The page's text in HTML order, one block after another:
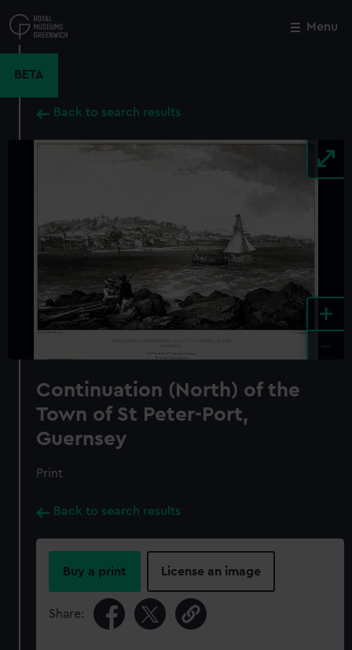
to
main
Menu
BETA
Back to search results
+
Continuation (North) of the
Town of St Peter-Port,
Guernsey
Print
Back to search results
Buy a print License an image
Share:
Close